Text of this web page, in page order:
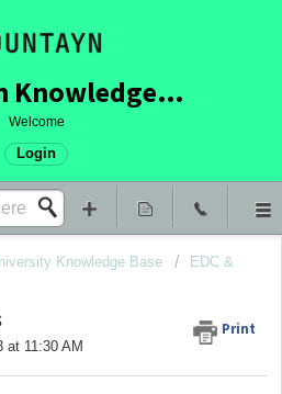
Fountayn Knowledge Base
Welcome
Login
Knowledge Base
EDC &
Print
at 11:30 AM